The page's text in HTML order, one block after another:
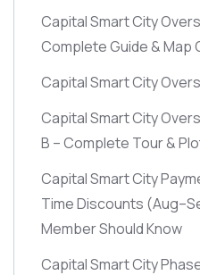
Capital Smart City
Complete Guide & Map
Capital Smart City
Capital Smart City
B – Complete Tour &
Capital Smart City
Time Discounts
Member Should Know
Capital Smart City